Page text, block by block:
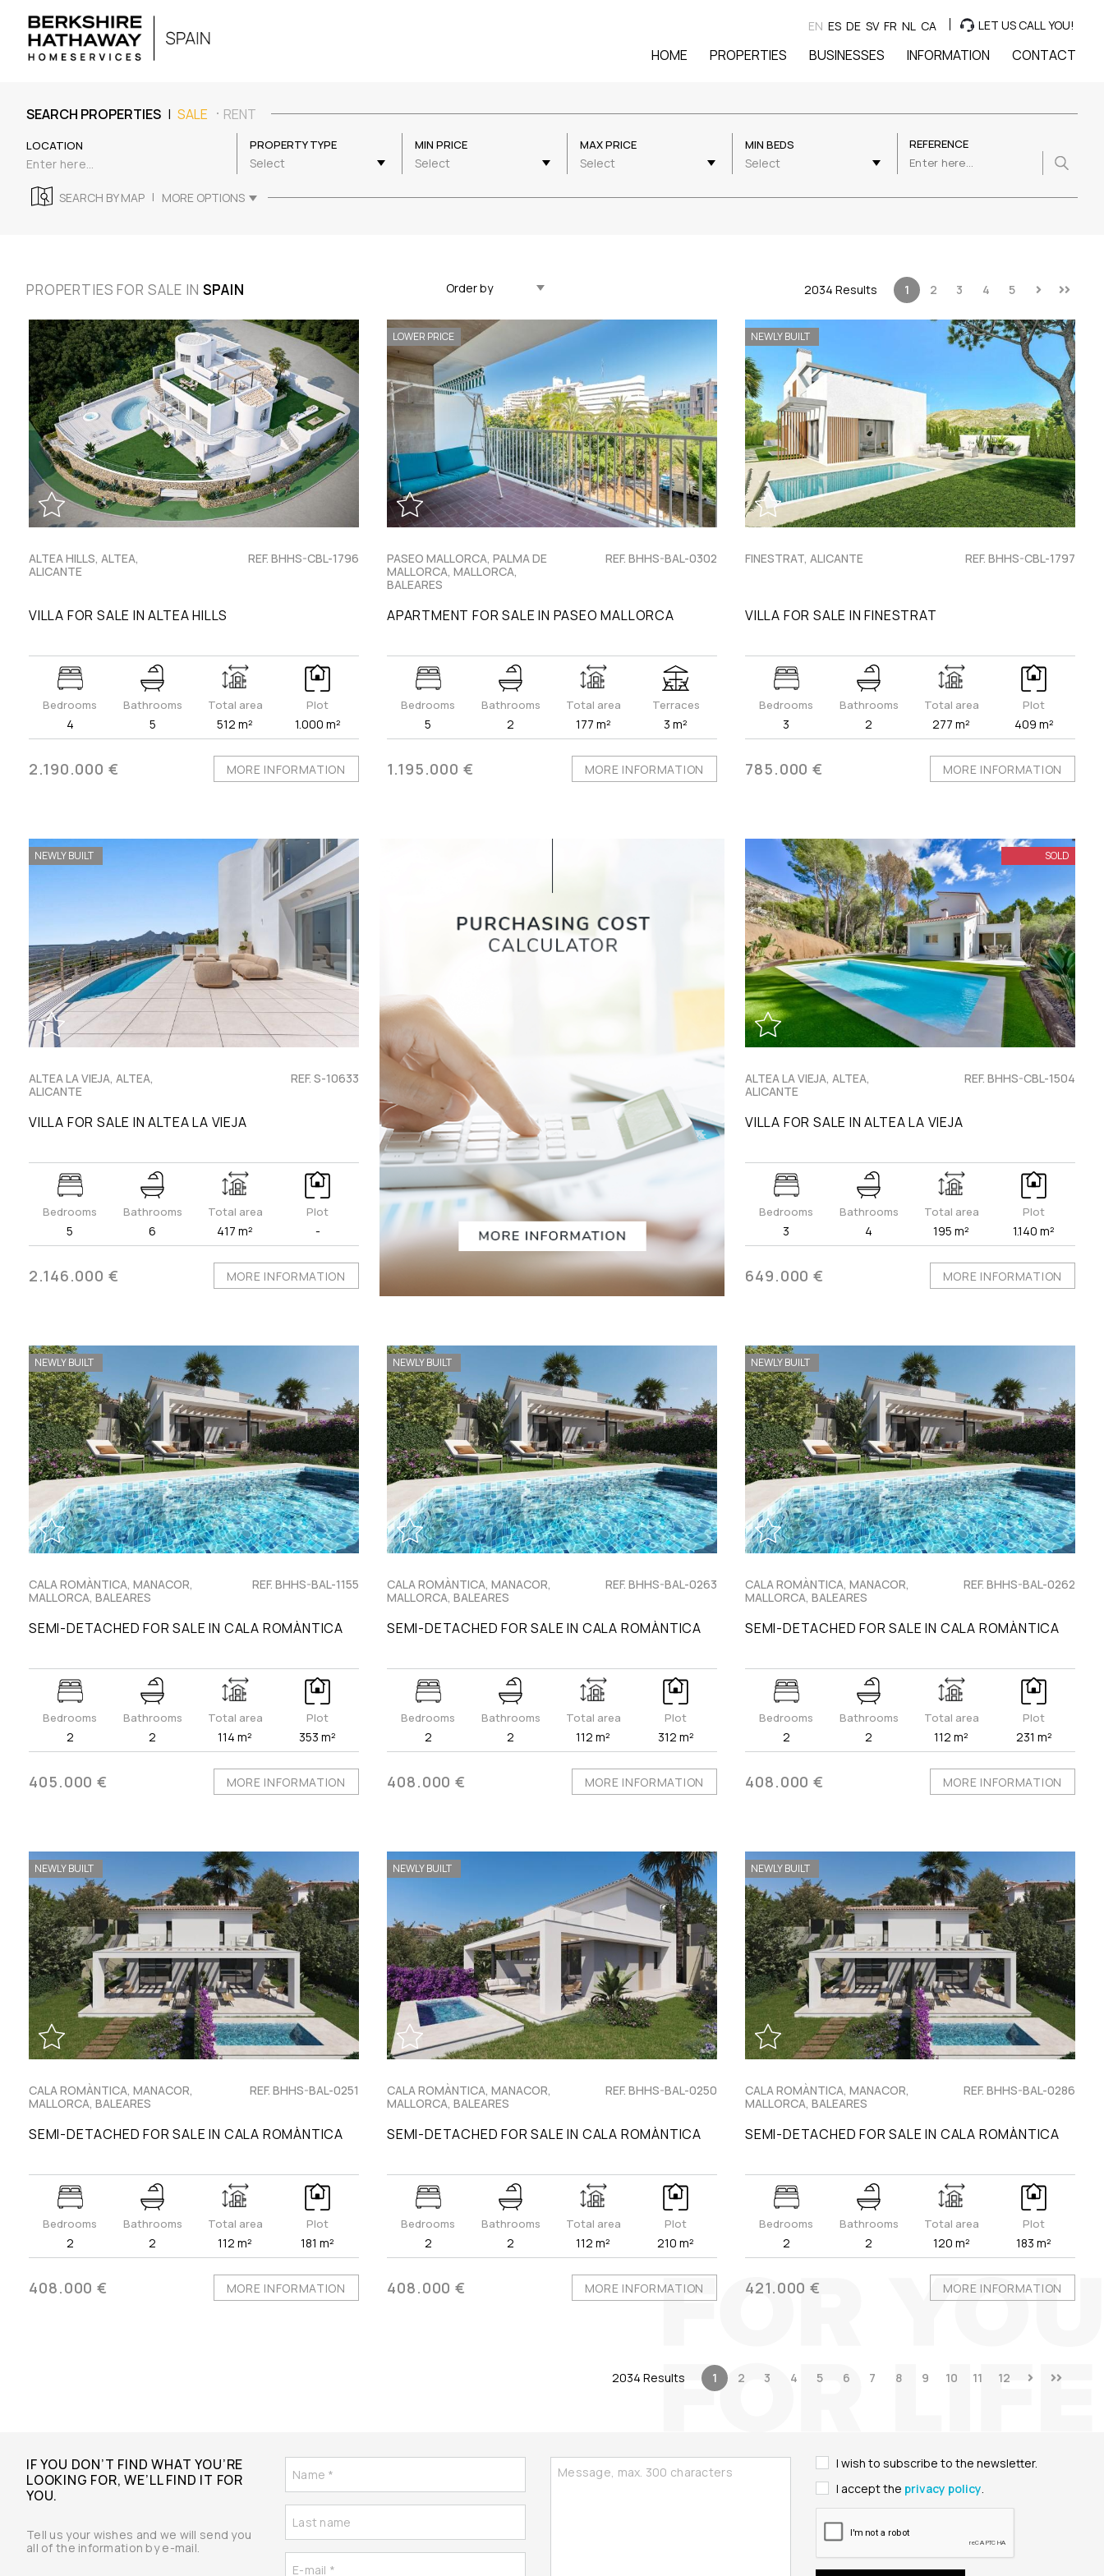
EN ES DE SV FR NL CA LET US CALL YOU!
HOME PROPERTIES BUSINESSES INFORMATION CONTACT
SEARCH PROPERTIES | SALE RENT
LOCATION PROPERTY TYPE
Select
MIN PRICE
Select
MAX PRICE
Select
MIN BEDS
Select
REFERENCE
SEARCH BY MAP | MORE OPTIONS
PROPERTIES FOR SALE IN SPAIN Updated Descending 2034 Results 1 2 3 4 5
ALTEA HILLS, ALTEA,
ALICANTE
REF. BHHS-CBL-1796
VILLA FOR SALE IN ALTEA HILLS
Bedrooms
4
Bathrooms
5
Total area
512 m²
Plot
1.000 m²
2.190.000 € MORE INFORMATION
LOWER PRICE
PASEO MALLORCA, PALMA DE
MALLORCA, MALLORCA,
BALEARES
REF. BHHS-BAL-0302
APARTMENT FOR SALE IN PASEO MALLORCA
Bedrooms
5
Bathrooms
2
Total area
177 m²
Terraces
3 m²
1.195.000 € MORE INFORMATION
NEWLY BUILT
FINESTRAT, ALICANTE REF. BHHS-CBL-1797
VILLA FOR SALE IN FINESTRAT
Bedrooms
3
Bathrooms
2
Total area
277 m²
Plot
409 m²
785.000 € MORE INFORMATION
NEWLY BUILT
ALTEA LA VIEJA, ALTEA,
ALICANTE
REF. S-10633
VILLA FOR SALE IN ALTEA LA VIEJA
Bedrooms
5
Bathrooms
6
Total area
417 m²
Plot
-
2.146.000 € MORE INFORMATION
SOLD
ALTEA LA VIEJA, ALTEA,
ALICANTE
REF. BHHS-CBL-1504
VILLA FOR SALE IN ALTEA LA VIEJA
Bedrooms
3
Bathrooms
4
Total area
195 m²
Plot
1.140 m²
649.000 € MORE INFORMATION
NEWLY BUILT
CALA ROMÀNTICA, MANACOR,
MALLORCA, BALEARES
REF. BHHS-BAL-1155
SEMI-DETACHED FOR SALE IN CALA ROMÀNTICA
Bedrooms
2
Bathrooms
2
Total area
114 m²
Plot
353 m²
405.000 € MORE INFORMATION
NEWLY BUILT
CALA ROMÀNTICA, MANACOR,
MALLORCA, BALEARES
REF. BHHS-BAL-0263
SEMI-DETACHED FOR SALE IN CALA ROMÀNTICA
Bedrooms
2
Bathrooms
2
Total area
112 m²
Plot
312 m²
408.000 € MORE INFORMATION
NEWLY BUILT
CALA ROMÀNTICA, MANACOR,
MALLORCA, BALEARES
REF. BHHS-BAL-0262
SEMI-DETACHED FOR SALE IN CALA ROMÀNTICA
Bedrooms
2
Bathrooms
2
Total area
112 m²
Plot
231 m²
408.000 € MORE INFORMATION
NEWLY BUILT
CALA ROMÀNTICA, MANACOR,
MALLORCA, BALEARES
REF. BHHS-BAL-0251
SEMI-DETACHED FOR SALE IN CALA ROMÀNTICA
Bedrooms
2
Bathrooms
2
Total area
112 m²
Plot
181 m²
408.000 € MORE INFORMATION
NEWLY BUILT
CALA ROMÀNTICA, MANACOR,
MALLORCA, BALEARES
REF. BHHS-BAL-0250
SEMI-DETACHED FOR SALE IN CALA ROMÀNTICA
Bedrooms
2
Bathrooms
2
Total area
112 m²
Plot
210 m²
408.000 € MORE INFORMATION
NEWLY BUILT
CALA ROMÀNTICA, MANACOR,
MALLORCA, BALEARES
REF. BHHS-BAL-0286
SEMI-DETACHED FOR SALE IN CALA ROMÀNTICA
Bedrooms
2
Bathrooms
2
Total area
120 m²
Plot
183 m²
421.000 € MORE INFORMATION
2034 Results 1 2 3 4 5 6 7 8 9 10 11 12
IF YOU DON’T FIND WHAT YOU’RE
LOOKING FOR, WE’LL FIND IT FOR
YOU.
Tell us your wishes and we will send you
all of the information by e-mail.
I wish to subscribe to the newsletter.
I accept the privacy policy.